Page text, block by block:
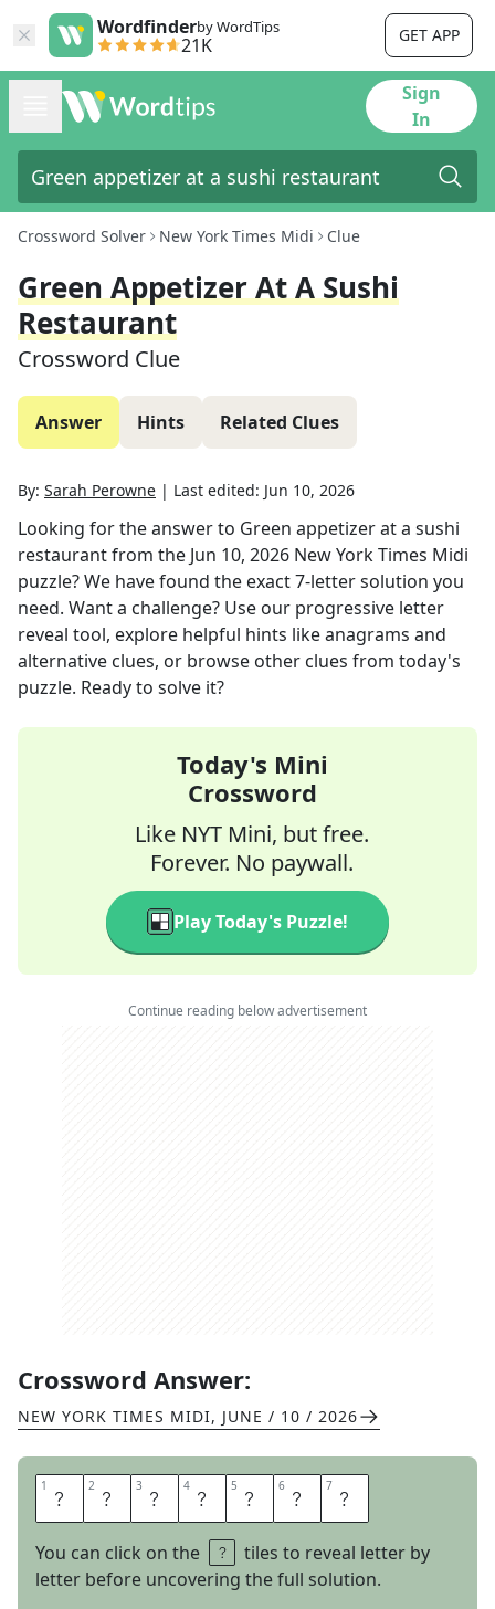
Wordfinderby WordTips
21K GET APP
Sign
In
Crossword Solver New York Times Midi Clue
Green Appetizer At A Sushi
Restaurant
Crossword Clue
Answer Hints Related Clues
By: Sarah Perowne | Last edited: Jun 10, 2026
Looking for the answer to Green appetizer at a sushi
restaurantfrom the Jun 10, 2026 New York Times Midi
puzzle? We have found the exact7-letter solution you
need. Want a challenge? Use our progressive letter
reveal tool, explore helpful hints like anagrams and
alternative clues, or browse other clues from today's
puzzle. Ready to solve it?
Today's Mini
Crossword
Like NYT Mini, but free.
Forever. No paywall.
Play Today's Puzzle!
Continue reading below advertisement
Crossword Answer:
NEW YORK TIMES MIDI, JUNE / 10 / 2026
1 E 2 D 3 A 4 M 5 A 6 M 7 E
You can click on the
tiles to reveal letter by
letter before uncovering the full solution.